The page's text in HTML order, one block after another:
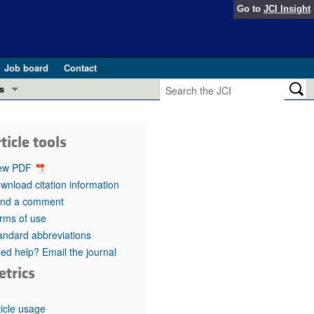
Go to JCI Insight
Job board
Contact
in health and disease (Jun 2026)
in GLP-1 medicine (Nov 2025)
(May 2025)
pathogenesis and treatment (Apr 2025)
Editor
tools
PDF
citation information
a comment
of use
abbreviations
help? Email the journal
usage